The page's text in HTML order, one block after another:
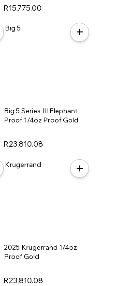
R15,775.00
R23,810.08
Big 5 Series III Elephant
Proof 1/4oz Proof Gold
Big 5
R23,810.08
2025 Krugerrand 1/4oz
Proof Gold
Krugerrand